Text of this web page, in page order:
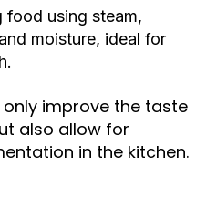
food using steam,
moisture, ideal for
improve the taste
also allow for
in the kitchen.